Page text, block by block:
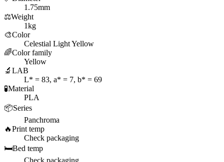
1.75mm
⚖️Weight
1kg
🎨Color
Celestial Light Yellow
🌈Color family
Yellow
🔬 LAB
L* = 83, a* = 7, b* = 69
🧪Material
PLA
📦Series
Panchroma
🔥Print temp
Check packaging
🛏️Bed temp
Check packaging